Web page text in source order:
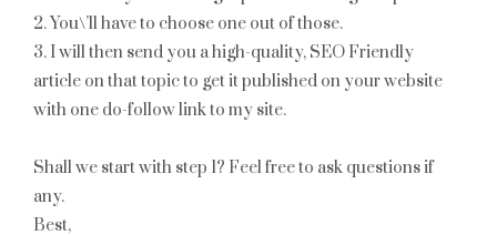
2. You\’ll have to choose one out of those.
3. I will then send you a high-quality, SEO Friendly
article on that topic to get it published on your website
with one do-follow link to my site.
Shall we start with step 1? Feel free to ask questions if
any.
Best,